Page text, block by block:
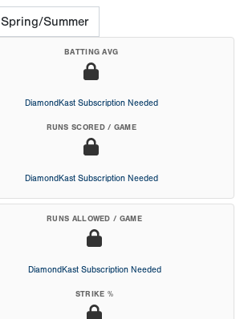
Spring/Summer
BATTING AVG
DiamondKast Subscription Needed
RUNS SCORED / GAME
DiamondKast Subscription Needed
RUNS ALLOWED / GAME
DiamondKast Subscription Needed
STRIKE %